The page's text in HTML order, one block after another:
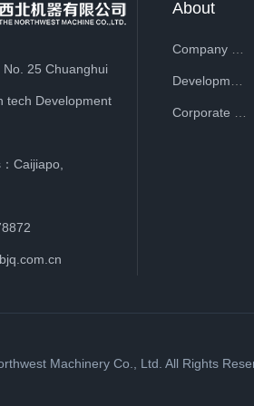
September 1955
The factory belongs to the Central
and supporting production of
August 1950
25 Chuanghui
tech Development
Caijiapo,
About
Machinery Co., Ltd. All Rights